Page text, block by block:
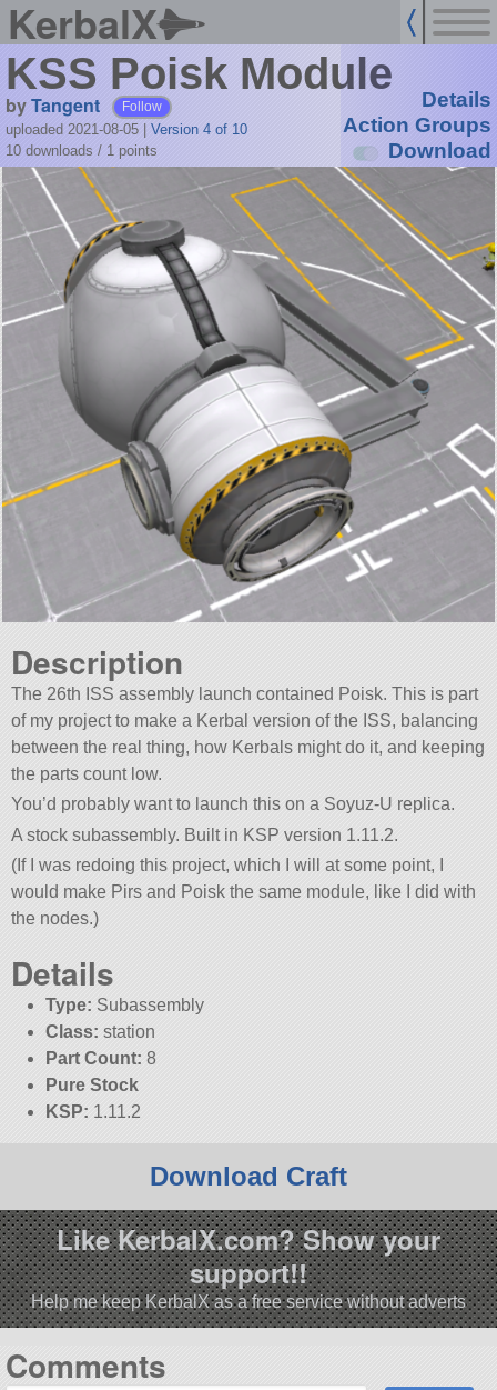
KerbalX
KSS Poisk Module
byTangent Follow
uploaded 2021-08-05
Version 4 of 10
10 downloads / 1 points
Details
Action Groups
Download
Description
The 26th ISS assembly launch contained Poisk. This is part
of my project to make a Kerbal version of the ISS, balancing
between the real thing, how Kerbals might do it, and keeping
the parts count low.
You’d probably want to launch this on a Soyuz-U replica.
A stock subassembly. Built in KSP version 1.11.2.
(If I was redoing this project, which I will at some point, I
would make Pirs and Poisk the same module, like I did with
the nodes.)
Details
Type: Subassembly
Class: station
Part Count: 8
Pure Stock
KSP: 1.11.2
Download Craft
Like KerbalX.com? Show your
support!!
Help me keep KerbalX as a free service without adverts
Comments